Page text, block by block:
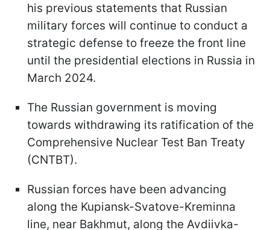
his previous statements that Russian
military forces will continue to conduct a
strategic defense to freeze the front line
until the presidential elections in Russia in
March 2024.
The Russian government is moving
towards withdrawing its ratification of the
Comprehensive Nuclear Test Ban Treaty
(CNTBT).
Russian forces have been advancing
along the Kupiansk-Svatove-Kreminna
line, near Bakhmut, along the Avdiivka-